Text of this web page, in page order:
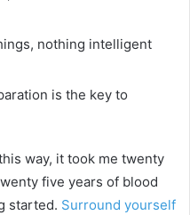
nothing intelligent
is the key to
way, it took me twenty
five years of blood
started. Surround yourself